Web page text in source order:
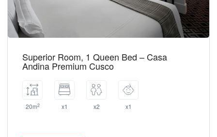
Superior Room, 1 Queen Bed – Casa
Andina Premium Cusco
20m2 x1 x2 x1